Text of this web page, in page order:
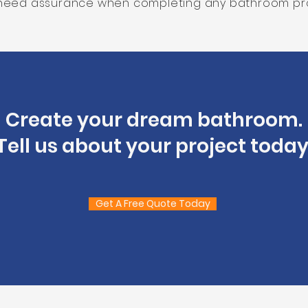
Create your dream bathroom.
us about your project
Get A Free Quote Today